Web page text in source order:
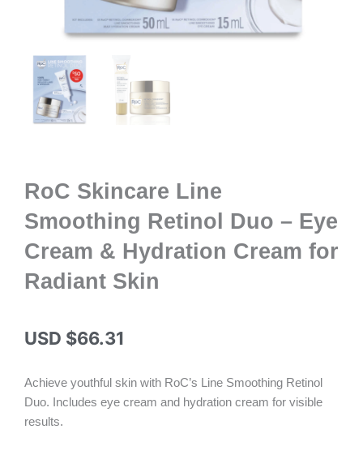
RoC Skincare Line
Smoothing Retinol Duo – Eye
Cream & Hydration Cream for
Radiant Skin
USD $66.31
Achieve youthful skin with RoC’s Line Smoothing Retinol
Duo. Includes eye cream and hydration cream for visible
results.